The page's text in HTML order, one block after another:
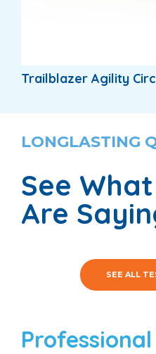
Trailblazer Agility
LONGLASTING
See
Are
SEE ALL